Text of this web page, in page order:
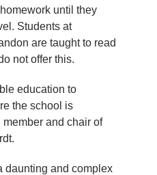
until they
Students at
are taught to read
not offer this.
education to
the school is
member and chair of
daunting and complex